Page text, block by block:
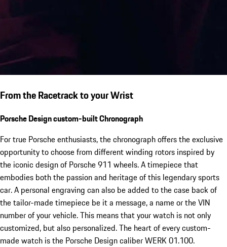
From the Racetrack to your Wrist
Porsche Design custom-built Chronograph
For true Porsche enthusiasts, the chronograph offers the exclusive
opportunity to choose from different winding rotors inspired by
the iconic design of Porsche 911 wheels. A timepiece that
embodies both the passion and heritage of this legendary sports
car. A personal engraving can also be added to the case back of
the tailor-made timepiece be it a message, a name or the VIN
number of your vehicle. This means that your watch is not only
customized, but also personalized. The heart of every custom-
made watch is the Porsche Design caliber WERK 01.100.